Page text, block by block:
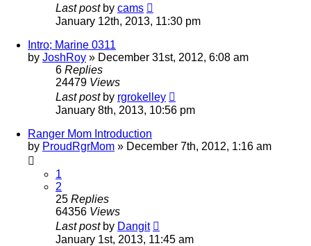
Last post by cams
January 12th, 2013, 11:30 pm
Intro; Marine 0311
by JoshRoy » December 31st, 2012, 6:08 am
6 Replies
24479 Views
Last post by rgrokelley
January 8th, 2013, 10:56 pm
Ranger Mom Introduction
by ProudRgrMom » December 7th, 2012, 1:16 am
1
2
25 Replies
64356 Views
Last post by Dangit
January 1st, 2013, 11:45 am